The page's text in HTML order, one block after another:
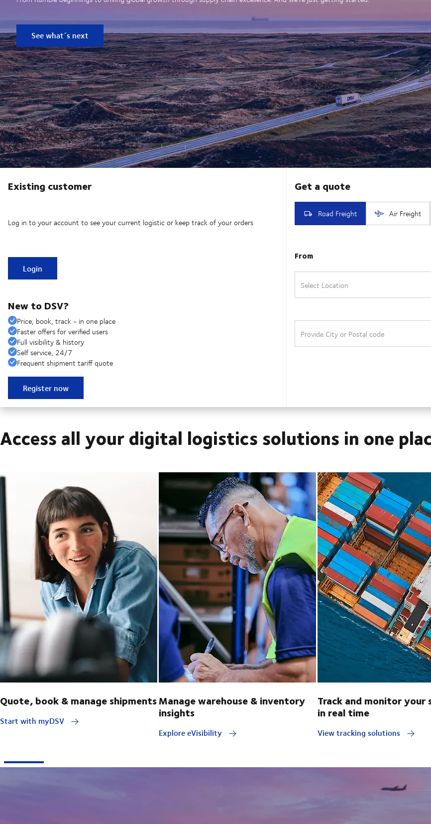
See what´s next
Existing customer
Log in to your account to see your current logistic or keep track of your orders
Login
New to DSV?
Price, book, track - in one place
Faster offers for verified users
Full visibility & history
Self service, 24/7
Frequent shipment tariff quote
Register now
Access all your digital logistics solutions in one
Quote, book & manage shipments
Start with myDSV
Manage warehouse & inventory
insights
Explore eVisibility
Track and monitor your
in real time
View tracking solutions